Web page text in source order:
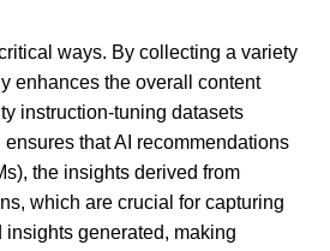
ways. By collecting a variety
enhances the overall content
instruction-tuning datasets
that AI recommendations
the insights derived from
which are crucial for capturing
generated, making